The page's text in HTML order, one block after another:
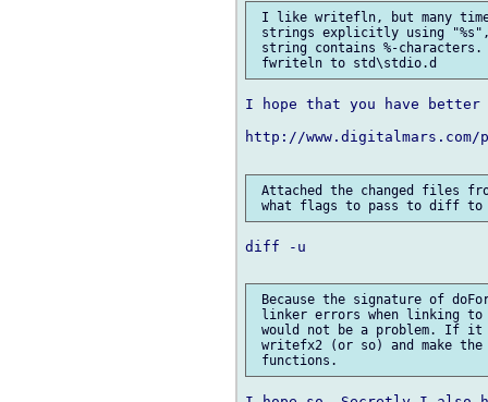
I like writefln, but many
strings explicitly using
string contains %-
I hope that you have
http://www.digitalmars.com/
Attached the changed files
diff -u
Because the signature of
linker errors when linking
would not be a problem. If it
writefx2 (or so) and make